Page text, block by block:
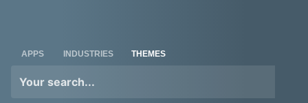
APPS INDUSTRIES THEMES